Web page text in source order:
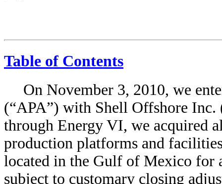
Table of Contents
On November 3, 2010, we
(“APA”) with Shell Offshore Inc.
through Energy VI, we acquired
production platforms and
located in the Gulf of Mexico for
subject to customary closing